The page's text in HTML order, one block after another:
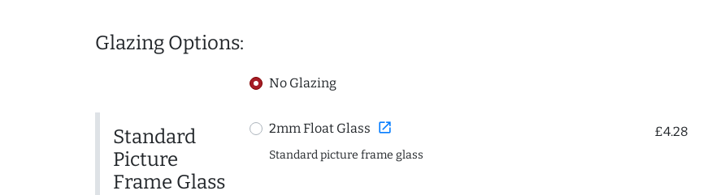
Glazing Options:
No Glazing
Standard
Picture
Frame Glass
2mm Float Glass open_in_new £4.28
Standard picture frame glass